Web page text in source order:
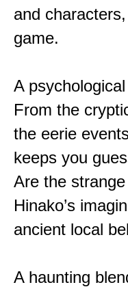
and
game.
A
From the
the eerie
keeps you
Are the
Hinako’s
ancient local
A haunting